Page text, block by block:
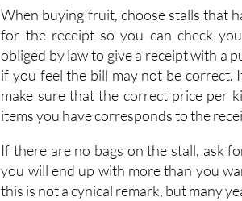
When buying fruit, choose stalls that
for the receipt so you can check
obliged by law to give a receipt with a
if you feel the bill may not be correct.
make sure that the correct price per
items you have corresponds to the
If there are no bags on the stall, ask
you will end up with more than you
this is not a cynical remark, but many